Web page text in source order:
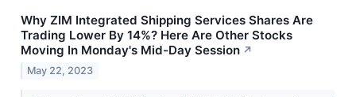
Why ZIM Integrated Shipping Services Shares Are
Trading Lower By 14%? Here Are Other Stocks
Moving In Monday's Mid-Day Session ↗
May 22, 2023